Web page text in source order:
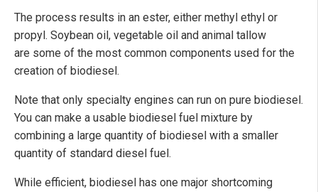
The process results in an ester, either methyl ethyl or
propyl. Soybean oil, vegetable oil and animal tallow
are some of the most common components used for the
creation of biodiesel.
Note that only specialty engines can run on pure biodiesel.
You can make a usable biodiesel fuel mixture by
combining a large quantity of biodiesel with a smaller
quantity of standard diesel fuel.
While efficient, biodiesel has one major shortcoming